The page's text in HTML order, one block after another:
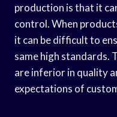
production is that it
control. When
it can be difficult to
same high standards.
are inferior in quality
expectations of